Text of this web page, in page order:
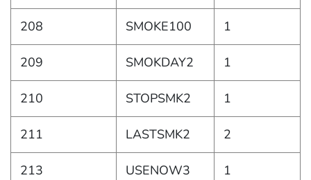
208 SMOKE100 1
209 SMOKDAY2 1
210 STOPSMK2 1
211 LASTSMK2 2
213 USENOW3 1